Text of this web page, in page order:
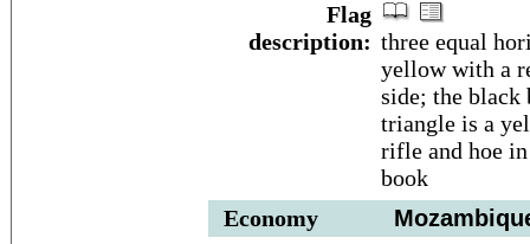
Flag
description: three equal
yellow with a
side; the black
triangle is a
rifle and hoe
book
Economy